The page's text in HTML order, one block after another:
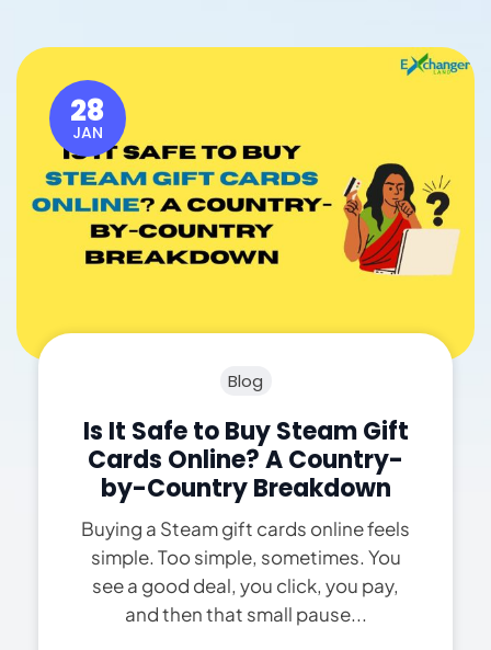
28
JAN
Blog
Is It Safe to Buy Steam Gift
Cards Online? A Country-
by-Country Breakdown
Buying a Steam gift cards online feels
simple. Too simple, sometimes. You
see a good deal, you click, you pay,
and then that small pause...